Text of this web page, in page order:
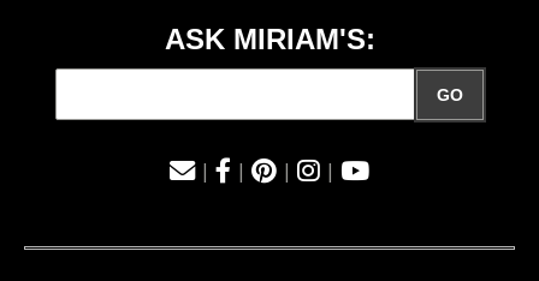
ASK MIRIAM'S:
GO
| | | |